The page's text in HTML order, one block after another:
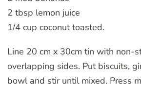
2 tbsp lemon juice
1/4 cup coconut toasted.
Line 20 cm x 30cm tin with non-
overlapping sides. Put biscuits,
bowl and stir until mixed. Press